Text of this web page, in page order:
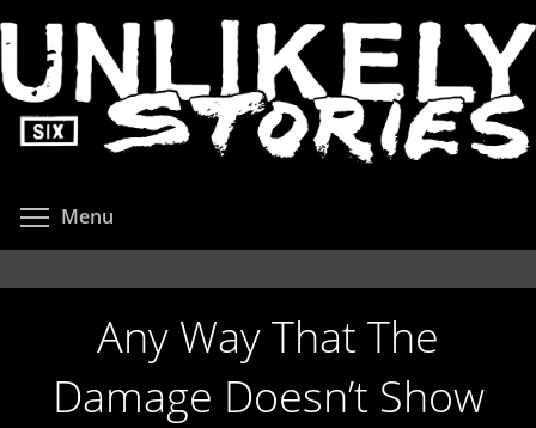
to
main
content
Menu
Any Way That The
Damage Doesn’t Show